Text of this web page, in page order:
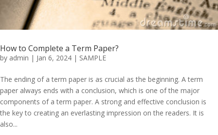
How to Complete a Term Paper?
by admin | Jan 6, 2024 | SAMPLE
The ending of a term paper is as crucial as the beginning. A term
paper always ends with a conclusion, which is one of the major
components of a term paper. A strong and effective conclusion is
the key to creating an everlasting impression on the readers. It is
also...